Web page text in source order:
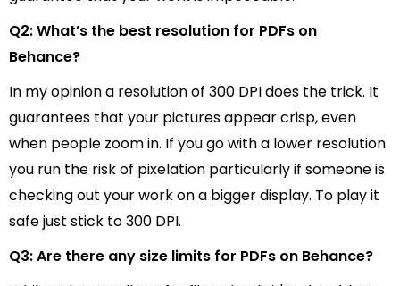
Q2: What’s the best resolution for PDFs on
Behance?
In my opinion a resolution of 300 DPI does the trick. It
guarantees that your pictures appear crisp, even
when people zoom in. If you go with a lower resolution
you run the risk of pixelation particularly if someone is
checking out your work on a bigger display. To play it
safe just stick to 300 DPI.
Q3: Are there any size limits for PDFs on Behance?